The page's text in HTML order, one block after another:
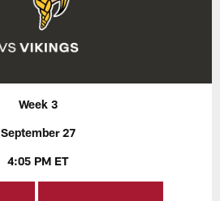
Week 3
September 27
4:05 PM ET